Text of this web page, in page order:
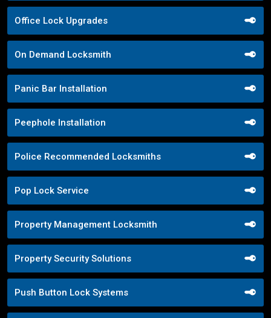
Office Lock Upgrades
On Demand Locksmith
Panic Bar Installation
Peephole Installation
Police Recommended Locksmiths
Pop Lock Service
Property Management Locksmith
Property Security Solutions
Push Button Lock Systems